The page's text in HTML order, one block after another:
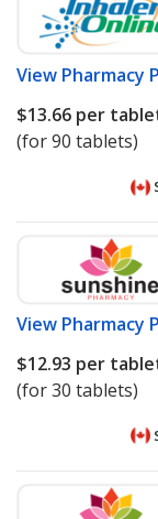
View Pharmacy
$13.66 per
(for 90 tablets)
View Pharmacy
$12.93 per
(for 30 tablets)